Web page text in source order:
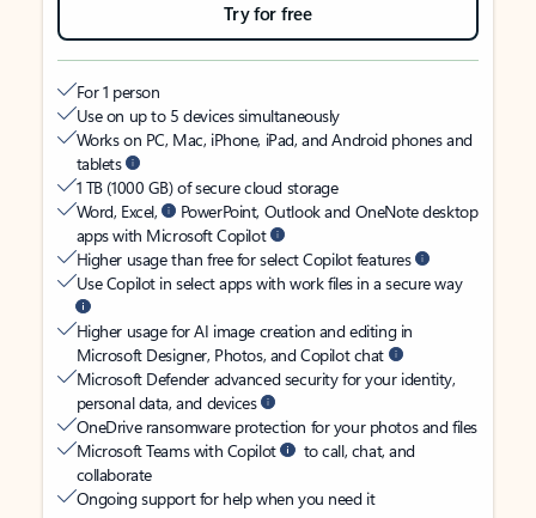
Try for free
For 1 person
Use on up to 5 devices simultaneously
Works on PC, Mac, iPhone, iPad, and Android phones and
tablets
1 TB (1000 GB) of secure cloud storage
Word, Excel,
PowerPoint, Outlook and OneNote desktop
apps with Microsoft Copilot
Higher usage than free for select Copilot features
Use Copilot in select apps with work files in a secure way
Higher usage for AI image creation and editing in
Microsoft Designer, Photos, and Copilot chat
Microsoft Defender advanced security for your identity,
personal data, and devices
OneDrive ransomware protection for your photos and files
Microsoft Teams with Copilot
to call, chat, and
collaborate
Ongoing support for help when you need it